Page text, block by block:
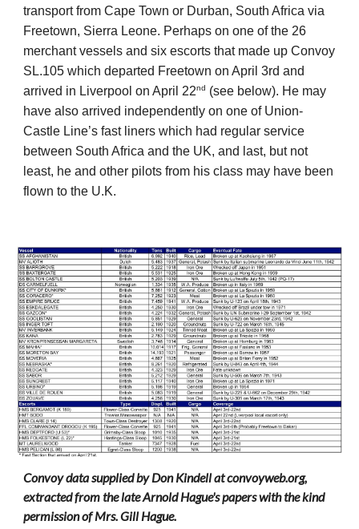
transport from Cape Town or Durban, South Africa via
Freetown, Sierra Leone. Perhaps on one of the 26
merchant vessels and six escorts that made up Convoy
SL.105 which departed Freetown on April 3rd and
arrived in Liverpool on April 22nd (see below). He may
have also arrived independently on one of Union-
Castle Line’s fast liners which had regular service
between South Africa and the UK, and last, but not
least, he and other pilots from his class may have been
flown to the U.K.
Convoy data supplied by Don Kindell at convoyweb.org,
extracted from the late Arnold Hague's papers with the kind
permission of Mrs. Gill Hague.